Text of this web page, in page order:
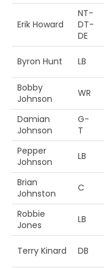
Erik Howard
NT-
DT-
DE
Byron Hunt LB
Bobby
Johnson
WR
Damian
Johnson
G-
T
Pepper
Johnson
LB
Brian
Johnston
C
Robbie
Jones
LB
Terry Kinard DB